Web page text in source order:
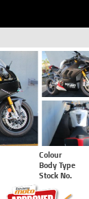
Colour
Body Type
Stock No.